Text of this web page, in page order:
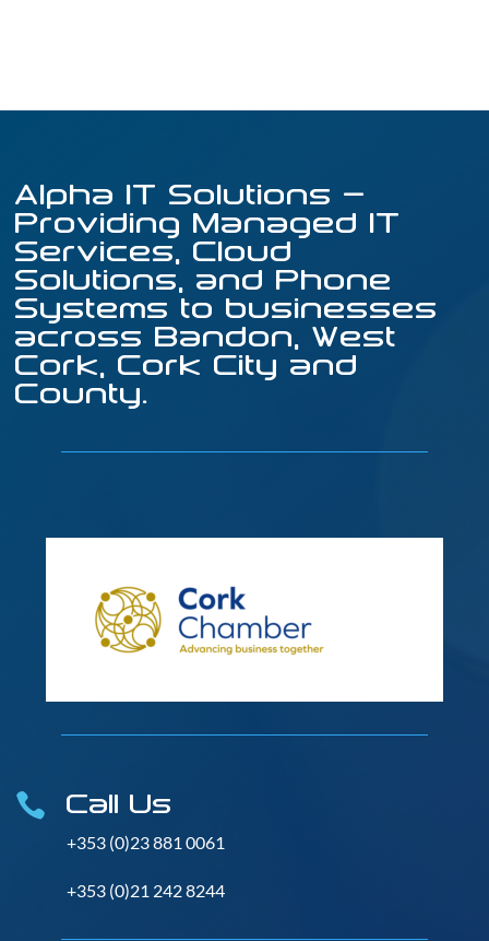
Alpha IT Solutions –
Providing Managed IT
Services, Cloud
Solutions, and Phone
Systems to businesses
across Bandon, West
Cork, Cork City and
County.
 Call Us
+353 (0)23 881 0061
+353 (0)21 242 8244